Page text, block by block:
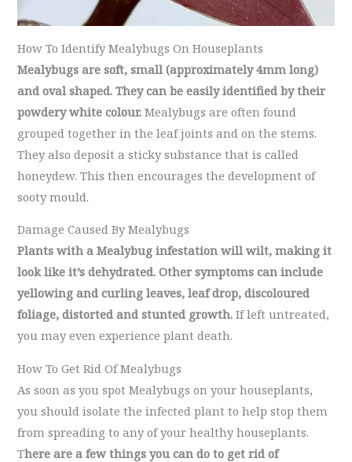
How To Identify Mealybugs On Houseplants
Mealybugs are soft, small (approximately 4mm long)
and oval shaped. They can be easily identified by their
powdery white colour. Mealybugs are often found
grouped together in the leaf joints and on the stems.
They also deposit a sticky substance that is called
honeydew. This then encourages the development of
sooty mould.
Damage Caused By Mealybugs
Plants with a Mealybug infestation will wilt, making it
look like it’s dehydrated. Other symptoms can include
yellowing and curling leaves, leaf drop, discoloured
foliage, distorted and stunted growth.If left untreated,
you may even experience plant death.
How To Get Rid Of Mealybugs
As soon as you spot Mealybugs on your houseplants,
you should isolate the infected plant to help stop them
from spreading to any of your healthy houseplants.
There are a few things you can do to get rid of